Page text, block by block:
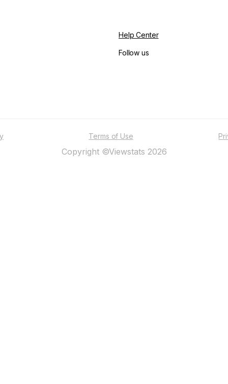
Help Center
Follow us
Terms of Use
Copyright ©Viewstats 2026